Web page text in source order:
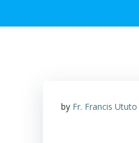
by Fr. Francis Ututo